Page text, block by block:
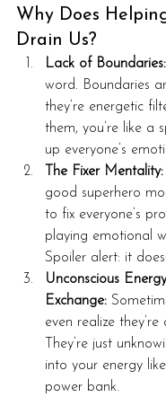
Why Does
Drain Us?
Lack of Boundaries:
word. Boundaries
they’re energetic
them, you’re like a
up everyone’s
The Fixer Mentality:
good superhero
to fix everyone’s
playing emotional
Spoiler alert: it
Unconscious
Exchange:
even realize they’re
They’re just
into your energy
power bank.